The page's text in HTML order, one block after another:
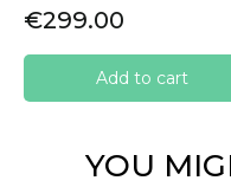
Price
€299.00
Add to cart
YOU